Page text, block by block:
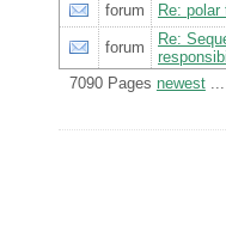
forum
Re:
forum
Re:
7090 Pages newest...